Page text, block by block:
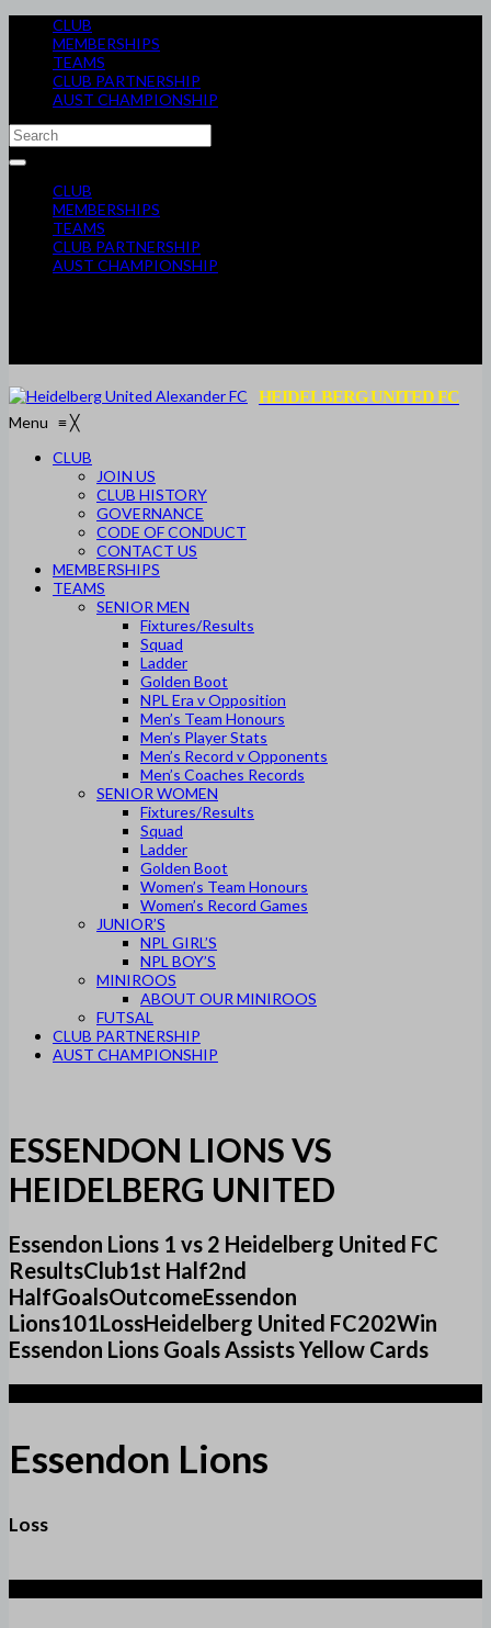
CLUB
MEMBERSHIPS
TEAMS
CLUB PARTNERSHIP
AUST CHAMPIONSHIP
CLUB
MEMBERSHIPS
TEAMS
CLUB PARTNERSHIP
AUST CHAMPIONSHIP
HEIDELBERG UNITED FC
Menu ≡╳
CLUB
JOIN US
CLUB HISTORY
GOVERNANCE
CODE OF CONDUCT
CONTACT US
MEMBERSHIPS
TEAMS
SENIOR MEN
Fixtures/Results
Squad
Ladder
Golden Boot
NPL Era v Opposition
Men’s Team Honours
Men’s Player Stats
Men’s Record v Opponents
Men’s Coaches Records
SENIOR WOMEN
Fixtures/Results
Squad
Ladder
Golden Boot
Women’s Team Honours
Women’s Record Games
JUNIOR’S
NPL GIRL’S
NPL BOY’S
MINIROOS
ABOUT OUR MINIROOS
FUTSAL
CLUB PARTNERSHIP
AUST CHAMPIONSHIP
ESSENDON LIONS VS
HEIDELBERG UNITED
Essendon Lions 1 vs 2 Heidelberg United FC
ResultsClub1st Half2nd
HalfGoalsOutcomeEssendon
Lions101LossHeidelberg United FC202Win
Essendon Lions Goals Assists Yellow Cards
Essendon Lions
Loss